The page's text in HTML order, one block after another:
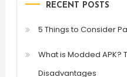
RECENT POSTS
5 Things to Consider
What is Modded APK?
Disadvantages